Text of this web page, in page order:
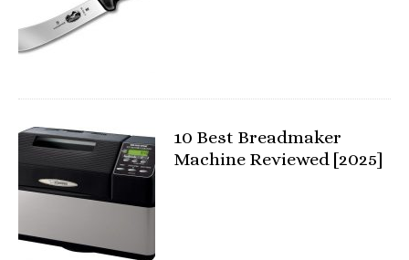
10 Best Breadmaker
Machine Reviewed [2025]